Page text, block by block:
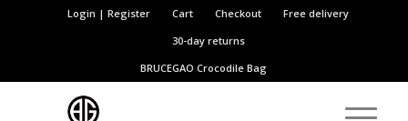
Login | Register Cart Checkout
Free delivery
30-day returns
BRUCEGAOCrocodile Bag